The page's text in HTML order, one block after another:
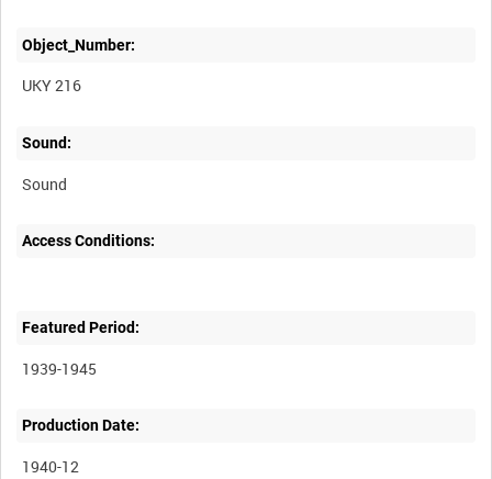
Object_Number:
UKY 216
Sound:
Sound
Access Conditions:
Featured Period:
1939-1945
Production Date:
1940-12